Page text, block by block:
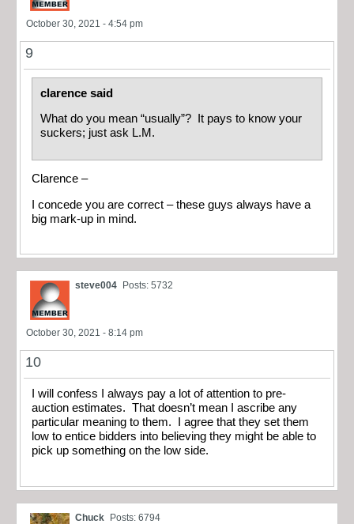
October 30, 2021 - 4:54 pm
9
clarence said
What do you mean “usually”? It pays to know your
suckers; just ask L.M.
Clarence –
I concede you are correct – these guys always have a
big mark-up in mind.
steve004 Posts: 5732
October 30, 2021 - 8:14 pm
10
I will confess I always pay a lot of attention to pre-
auction estimates. That doesn’t mean I ascribe any
particular meaning to them. I agree that they set them
low to entice bidders into believing they might be able to
pick up something on the low side.
Chuck Posts: 6794